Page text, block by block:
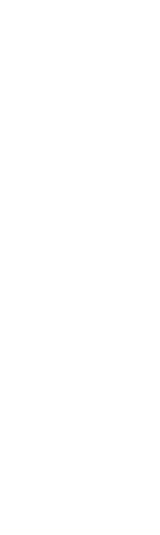
asking for
and
this